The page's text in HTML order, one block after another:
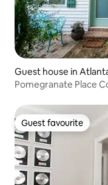
Guest house in
Guest favourite
Guest favourite